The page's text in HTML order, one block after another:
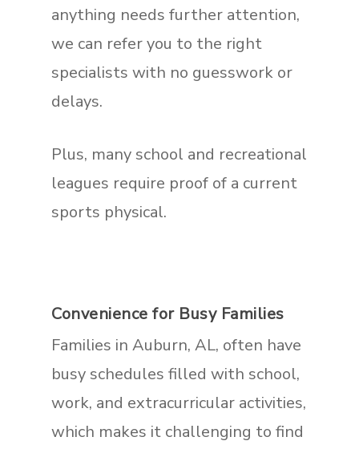
anything needs further attention,
we can refer you to the right
specialists with no guesswork or
delays.
Plus, many school and recreational
leagues require proof of a current
sports physical.
Convenience for Busy Families
Families in Auburn, AL, often have
busy schedules filled with school,
work, and extracurricular activities,
which makes it challenging to find